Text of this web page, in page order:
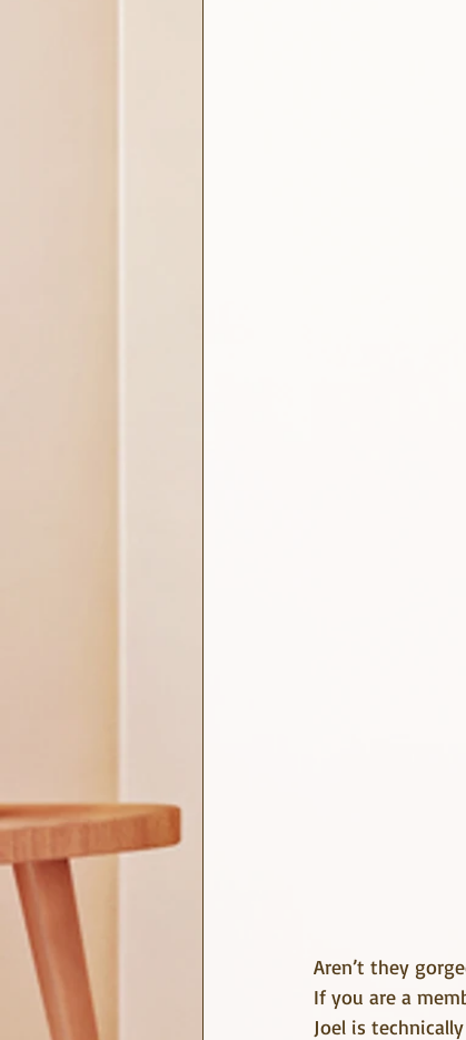
Aren’t they
If you are a
Joel is